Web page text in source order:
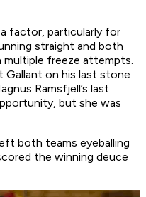
factor, particularly for
straight and both
multiple freeze attempts.
Gallant on his last stone
Ramsfjell’s last
but she was
both teams eyeballing
the winning deuce